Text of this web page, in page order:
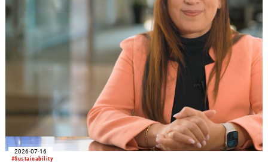
#Sustainability
2026-07-16